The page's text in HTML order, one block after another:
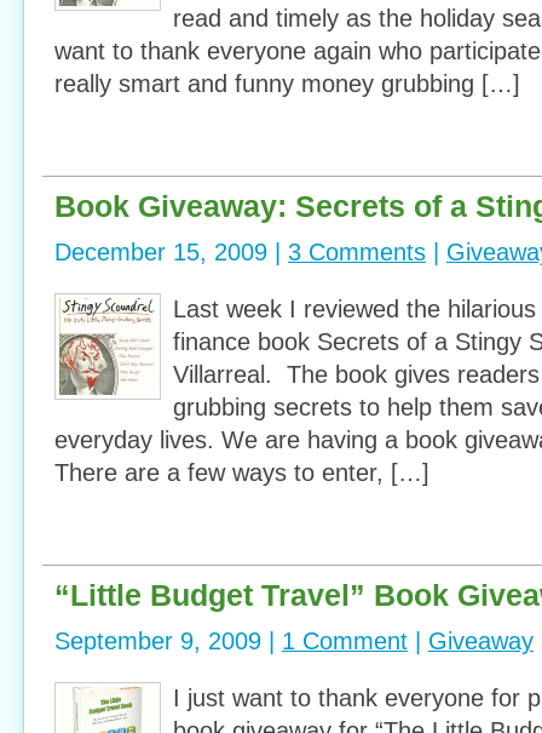
read and timely as the holiday
want to thank everyone again who
really smart and funny money grubbing […]
Book Giveaway: Secrets of a
December 15, 2009 | 3 Comments
Last week I reviewed the
finance book Secrets of a Stingy
Villarreal. The book gives
grubbing secrets to help them
everyday lives. We are having a book
There are a few ways to enter, […]
“Little Budget Travel” Book
September 9, 2009 | 1 Comment Giveaway
I just want to thank everyone for